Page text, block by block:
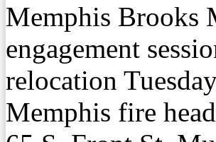
Memphis Brooks
engagement
relocation
Memphis fire